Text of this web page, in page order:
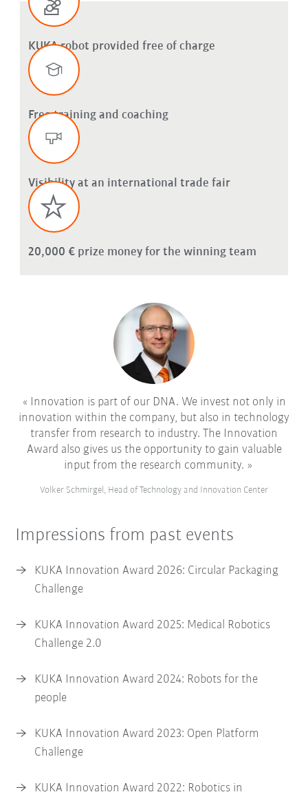
KUKA robot provided free of charge
Free training and coaching
Visibility at an international trade fair
20,000 € prize money for the winning team
Innovation is part of our DNA. We invest not only in
innovation within the company, but also in technology
transfer from research to industry. The Innovation
Award also gives us the opportunity to gain valuable
input from the research community.
Volker Schmirgel, Head of Technology and Innovation Center
Impressions from past events
KUKA Innovation Award 2026: Circular Packaging
Challenge
KUKA Innovation Award 2025: Medical Robotics
Challenge 2.0
KUKA Innovation Award 2024: Robots for the
people
KUKA Innovation Award 2023: Open Platform
Challenge
KUKA Innovation Award 2022: Robotics in